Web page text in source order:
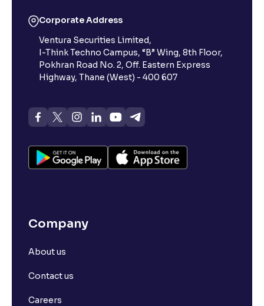
Corporate Address
Ventura Securities Limited,
I-Think Techno Campus, “B” Wing, 8th Floor,
Pokhran Road No. 2, Off. Eastern Express
Highway, Thane (West) - 400 607
Company
About us
Contact us
Careers